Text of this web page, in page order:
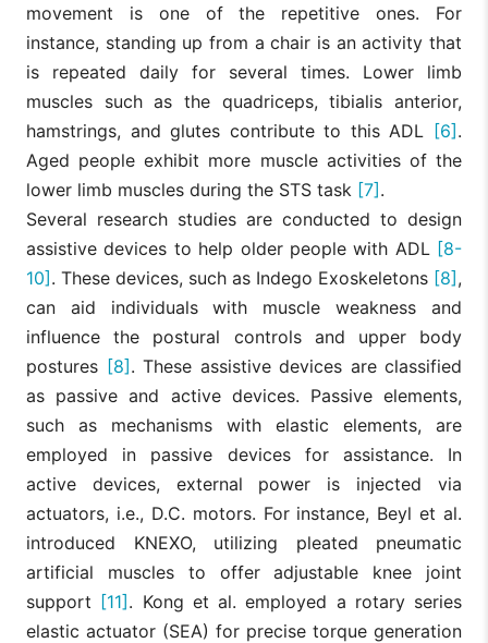
movement is one of the repetitive ones. For
instance, standing up from a chair is an activity that
is repeated daily for several times. Lower limb
muscles such as the quadriceps, tibialis anterior,
hamstrings, and glutes contribute to this ADL [6].
Aged people exhibit more muscle activities of the
lower limb muscles during the STS task [7].
Several research studies are conducted to design
assistive devices to help older people with ADL [8-
10]. These devices, such as Indego Exoskeletons [8],
can aid individuals with muscle weakness and
influence the postural controls and upper body
postures [8]. These assistive devices are classified
as passive and active devices. Passive elements,
such as mechanisms with elastic elements, are
employed in passive devices for assistance. In
active devices, external power is injected via
actuators, i.e., D.C. motors. For instance, Beyl et al.
introduced KNEXO, utilizing pleated pneumatic
artificial muscles to offer adjustable knee joint
support [11]. Kong et al. employed a rotary series
elastic actuator (SEA) for precise torque generation